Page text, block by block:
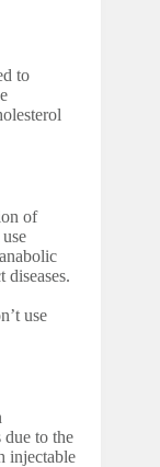
to
of
diseases.
use
to the
injectable